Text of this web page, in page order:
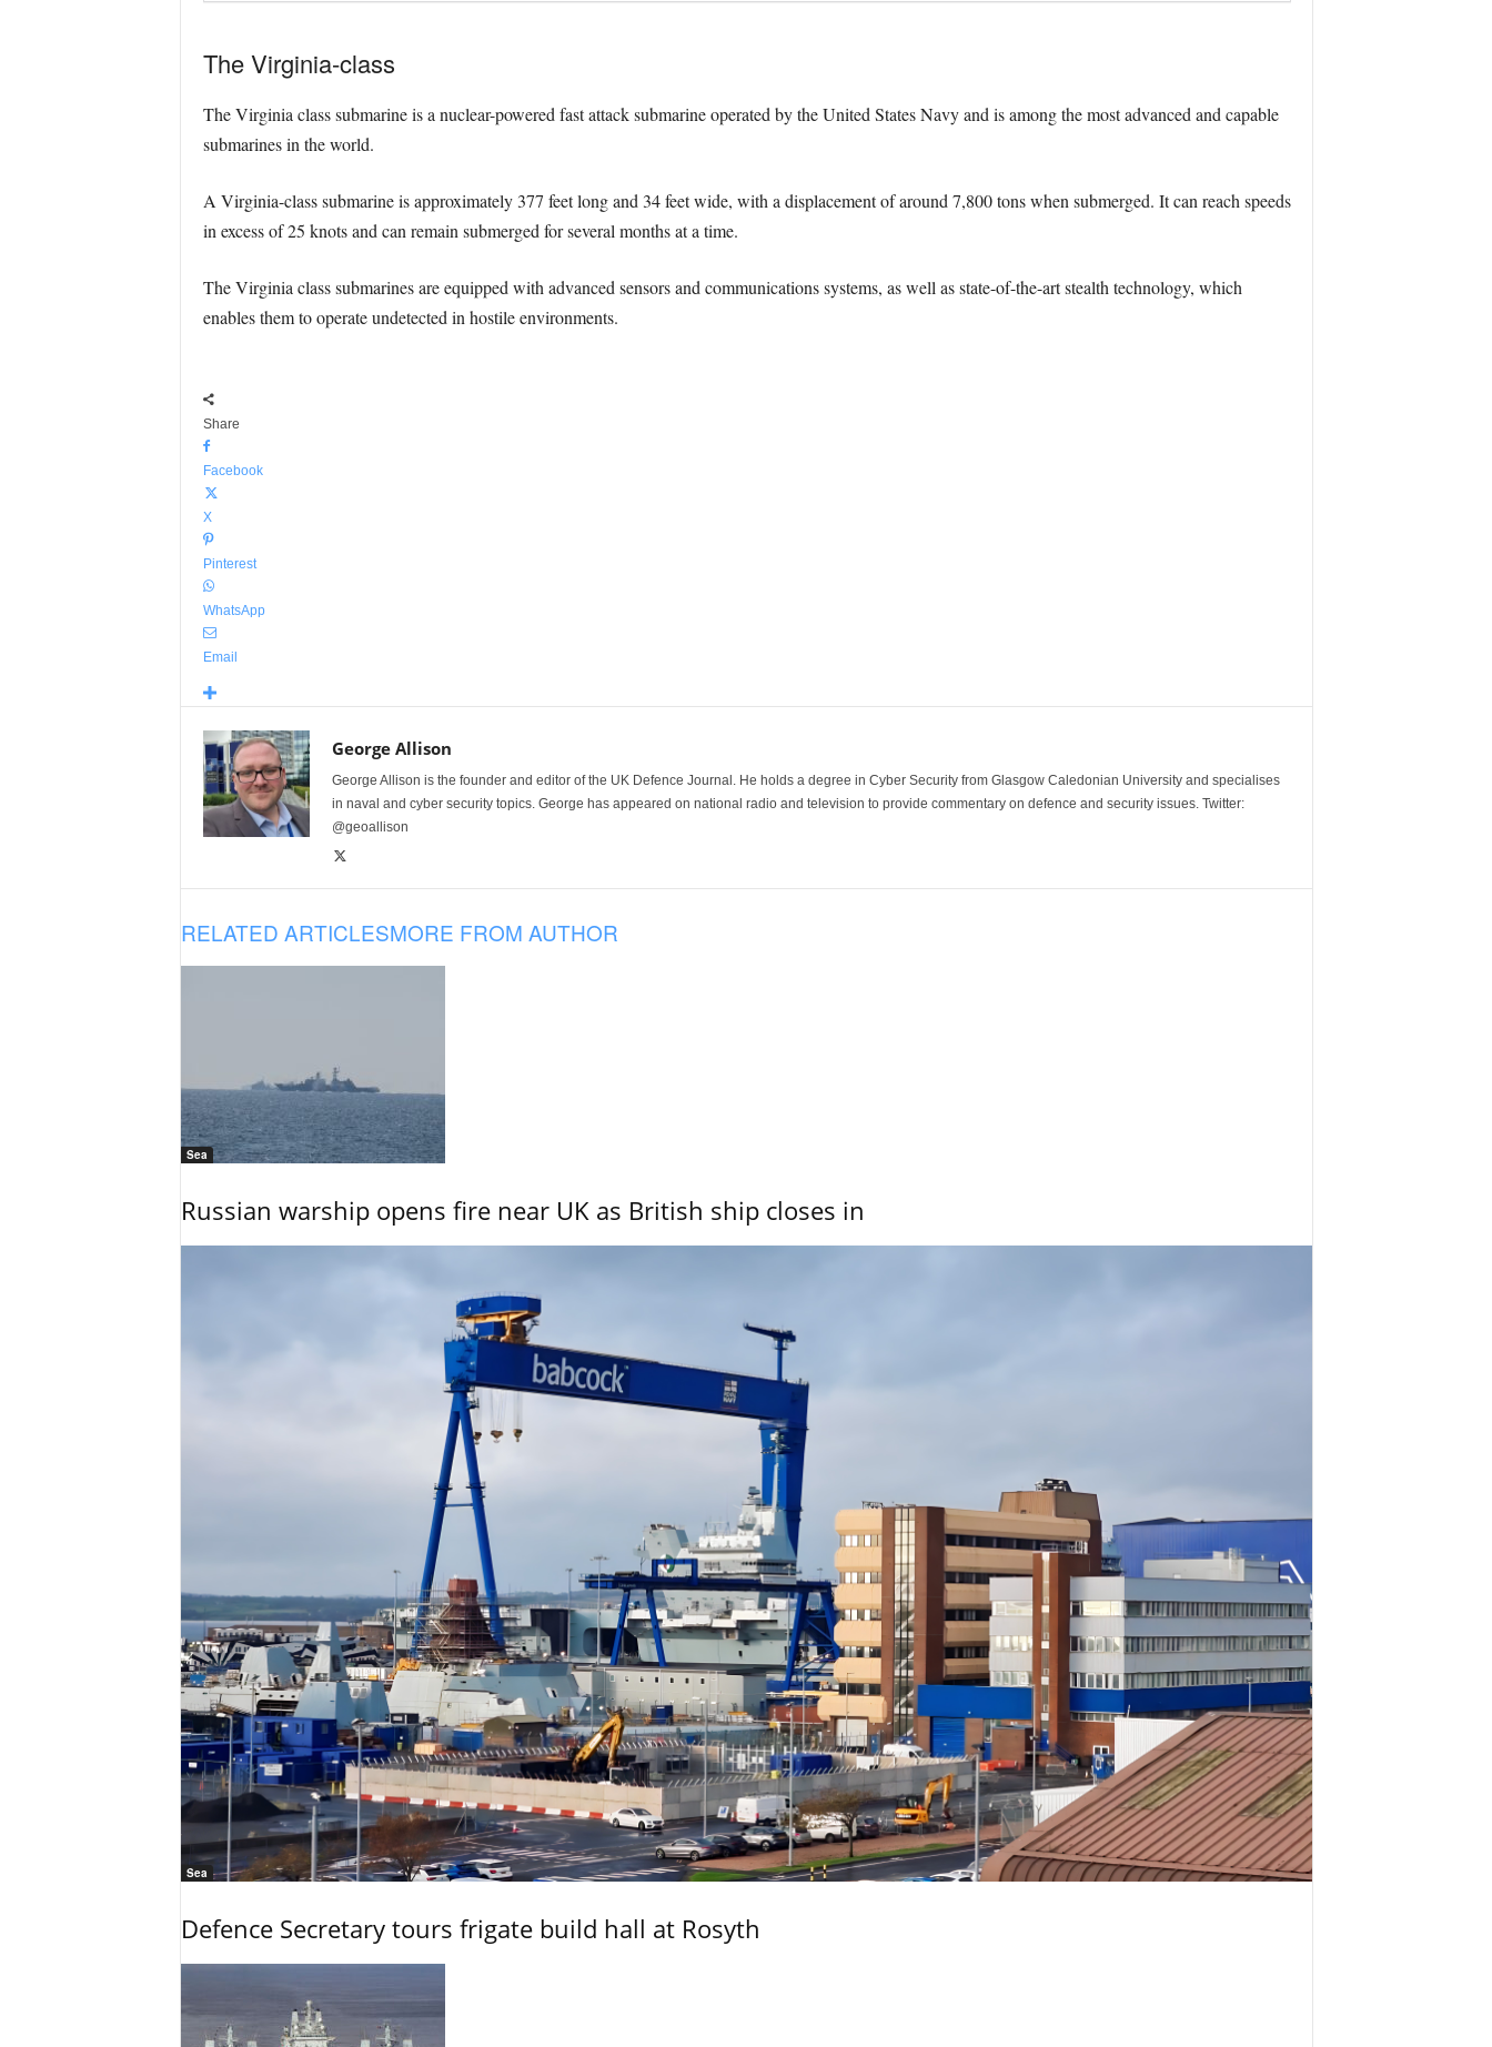
The Virginia-class
The Virginia class submarine is a nuclear-powered fast attack submarine operated by the United States Navy and is among the most advanced and capable
submarines in the world.
A Virginia-class submarine is approximately 377 feet long and 34 feet wide, with a displacement of around 7,800 tons when submerged. It can reach speeds
in excess of 25 knots and can remain submerged for several months at a time.
The Virginia class submarines are equipped with advanced sensors and communications systems, as well as state-of-the-art stealth technology, which
enables them to operate undetected in hostile environments.
Share
Facebook
X
Pinterest
WhatsApp
Email
George Allison
George Allison is the founder and editor of the UK Defence Journal. He holds a degree in Cyber Security from Glasgow Caledonian University and specialises
in naval and cyber security topics. George has appeared on national radio and television to provide commentary on defence and security issues. Twitter:
@geoallison
RELATED ARTICLESMORE FROM AUTHOR
Sea
Russian warship opens fire near UK as British ship closes in
Sea
Defence Secretary tours frigate build hall at Rosyth